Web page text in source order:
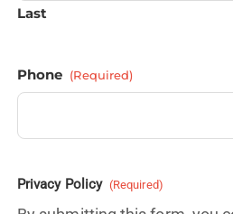
Last
Phone (Required)
Privacy Policy (Required)